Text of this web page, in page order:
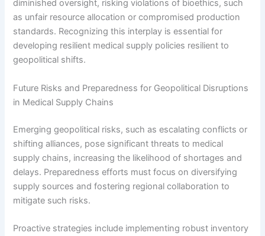
diminished oversight, risking violations of bioethics, such
as unfair resource allocation or compromised production
standards. Recognizing this interplay is essential for
developing resilient medical supply policies resilient to
geopolitical shifts.
Future Risks and Preparedness for Geopolitical Disruptions
in Medical Supply Chains
Emerging geopolitical risks, such as escalating conflicts or
shifting alliances, pose significant threats to medical
supply chains, increasing the likelihood of shortages and
delays. Preparedness efforts must focus on diversifying
supply sources and fostering regional collaboration to
mitigate such risks.
Proactive strategies include implementing robust inventory